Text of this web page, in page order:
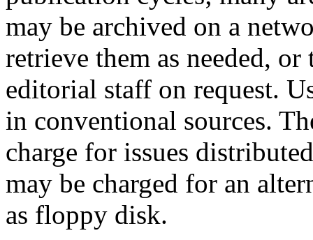
may be archived on a
retrieve them as needed,
editorial staff on request.
in conventional sources.
charge for issues
may be charged for an
as floppy disk.